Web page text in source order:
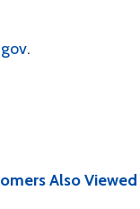
.
Also Viewed